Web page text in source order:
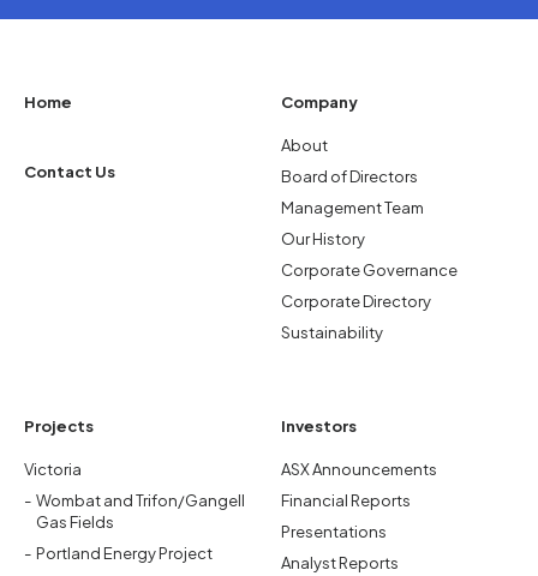
Home
Contact Us
Company
About
Board of Directors
Management Team
Our History
Corporate Governance
Corporate Directory
Sustainability
Projects
Victoria
Wombat and Trifon/Gangell
Gas Fields
Portland Energy Project
Investors
ASX Announcements
Financial Reports
Presentations
Analyst Reports